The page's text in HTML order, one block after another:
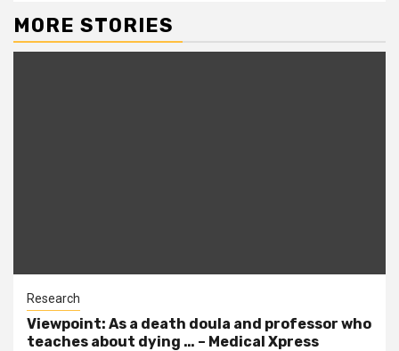
MORE STORIES
Research
Viewpoint: As a death doula and professor who
teaches about dying … – Medical Xpress